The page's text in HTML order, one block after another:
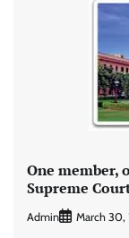
One member,
Supreme
Admin March